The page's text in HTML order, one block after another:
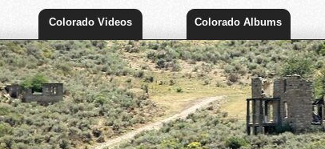
Colorado Videos Colorado Albums